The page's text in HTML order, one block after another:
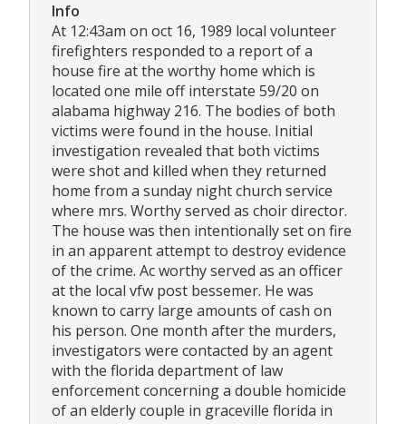
Info
At 12:43am on oct 16, 1989 local volunteer
firefighters responded to a report of a
house fire at the worthy home which is
located one mile off interstate 59/20 on
alabama highway 216. The bodies of both
victims were found in the house. Initial
investigation revealed that both victims
were shot and killed when they returned
home from a sunday night church service
where mrs. Worthy served as choir director.
The house was then intentionally set on fire
in an apparent attempt to destroy evidence
of the crime. Ac worthy served as an officer
at the local vfw post bessemer. He was
known to carry large amounts of cash on
his person. One month after the murders,
investigators were contacted by an agent
with the florida department of law
enforcement concerning a double homicide
of an elderly couple in graceville florida in